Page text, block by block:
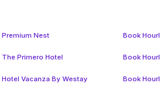
Nest Book
Primero Hotel Book
Vacanza By Westay
Book